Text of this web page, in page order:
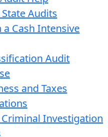
State Audits
a Cash Intensive
Audit
and Taxes
Criminal Investigation